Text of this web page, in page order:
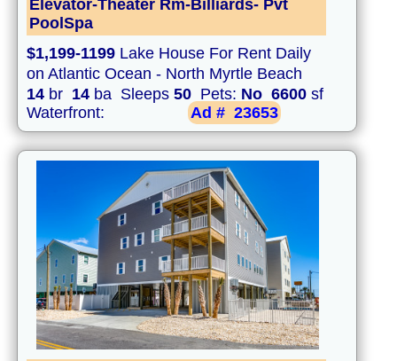
Elevator-Theater Rm-Billiards- Pvt
PoolSpa
$1,199-1199 Lake House For Rent Daily
on Atlantic Ocean - North Myrtle Beach
14 br 14 ba Sleeps 50 Pets: No 6600 sf
Waterfront:
Ad # 23653